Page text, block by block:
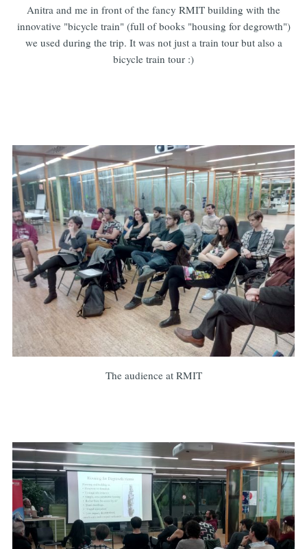
Anitra and me in front of the fancy RMIT building with the
innovative "bicycle train" (full of books "housing for degrowth")
we used during the trip. It was not just a train tour but also a
bicycle train tour :)
The audience at RMIT